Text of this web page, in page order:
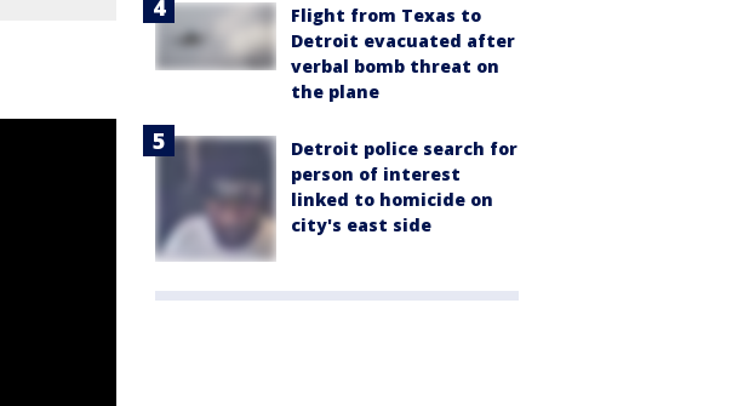
Flight from Texas to
Detroit evacuated after
verbal bomb threat on
the plane
Detroit police search for
person of interest
linked to homicide on
city's east side